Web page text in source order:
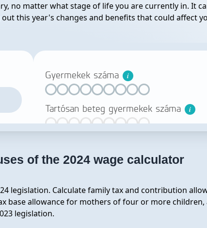
no matter what stage of life you are currently in. It
this year's changes and benefits that could affect
of the 2024 wage calculator
legislation. Calculate family tax and contribution
base allowance for mothers of four or more children,
legislation.